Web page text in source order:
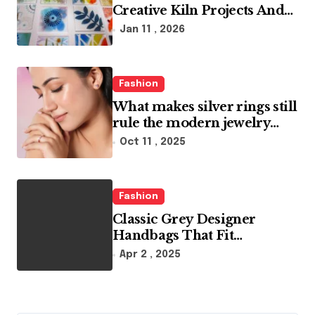
Creative Kiln Projects And
Artistic Designs
Jan 11 , 2026
Fashion
What makes silver rings still
rule the modern jewelry
world
Oct 11 , 2025
Fashion
Classic Grey Designer
Handbags That Fit
Effortlessly Into Your Busy
Apr 2 , 2025